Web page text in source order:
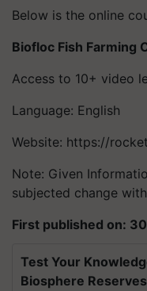
Below is the online
Biofloc Fish Farming
Access to 10+ video
Language: English
Website: https://
Note: Given
subjected change
First published on:
Test Your
Biosphere